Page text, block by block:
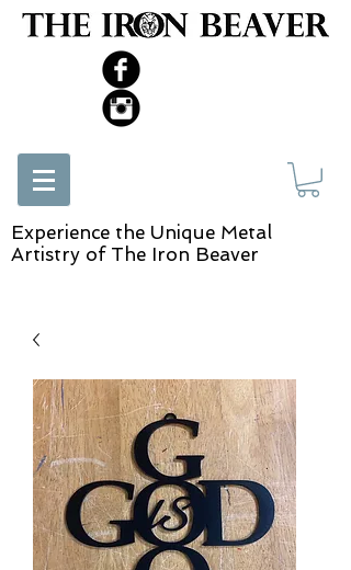
Experience the Unique Metal
Artistry of The Iron Beaver